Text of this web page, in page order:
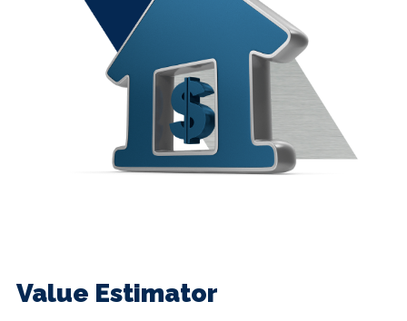
Value Estimator